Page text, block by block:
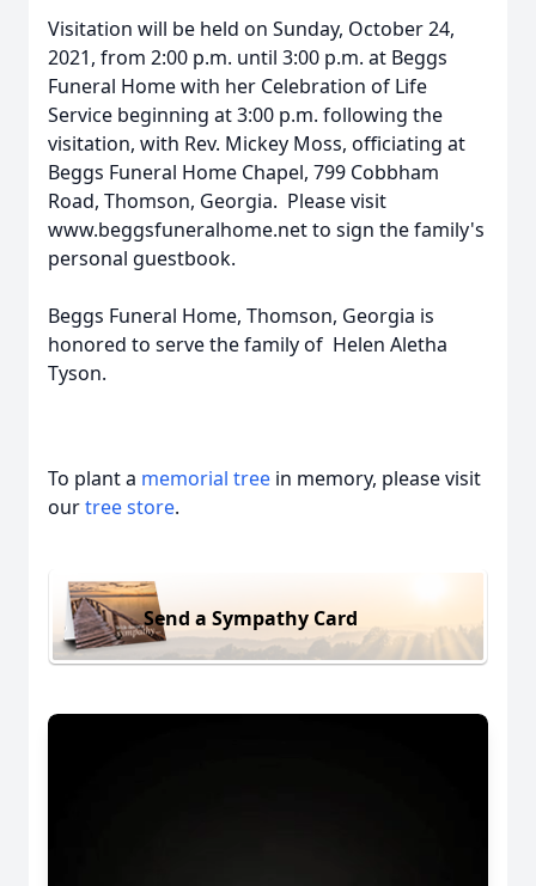
Visitation will be held on Sunday, October 24,
2021, from 2:00 p.m. until 3:00 p.m. at Beggs
Funeral Home with her Celebration of Life
Service beginning at 3:00 p.m. following the
visitation, with Rev. Mickey Moss, officiating at
Beggs Funeral Home Chapel, 799 Cobbham
Road, Thomson, Georgia. Please visit
www.beggsfuneralhome.net to sign the family's
personal guestbook.
Beggs Funeral Home, Thomson, Georgia is
honored to serve the family of Helen Aletha
Tyson.
To plant a memorial tree in memory, please visit
ourtree store.
Send a Sympathy Card